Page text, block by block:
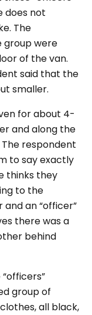
does not
The
group were
of the van.
said that the
smaller.
for about 4-
and along the
respondent
to say exactly
thinks they
to the
an “officer”
there was a
behind
group of
all black,